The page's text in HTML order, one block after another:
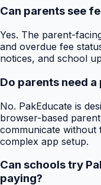
Can parents see
Yes. The parent-
and overdue fee
notices, and school
Do parents need
No. PakEducate is
browser-based
communicate
complex app setup.
Can schools try
paying?